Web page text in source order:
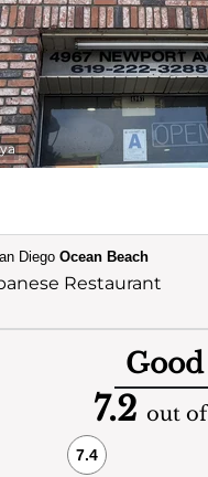
Diego Ocean Beach
Restaurant
Good
7.2 out of
7.4